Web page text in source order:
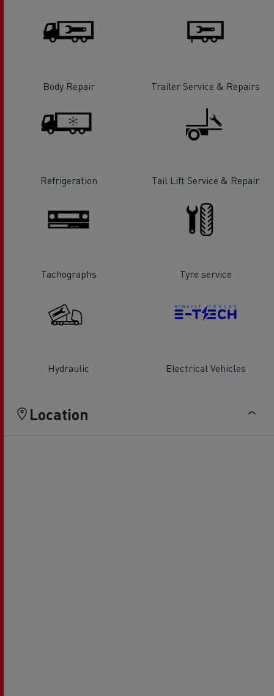
Body Repair Trailer Service & Repairs
Refrigeration Tail Lift Service & Repair
Tachographs Tyre service
Hydraulic Electrical Vehicles
Location